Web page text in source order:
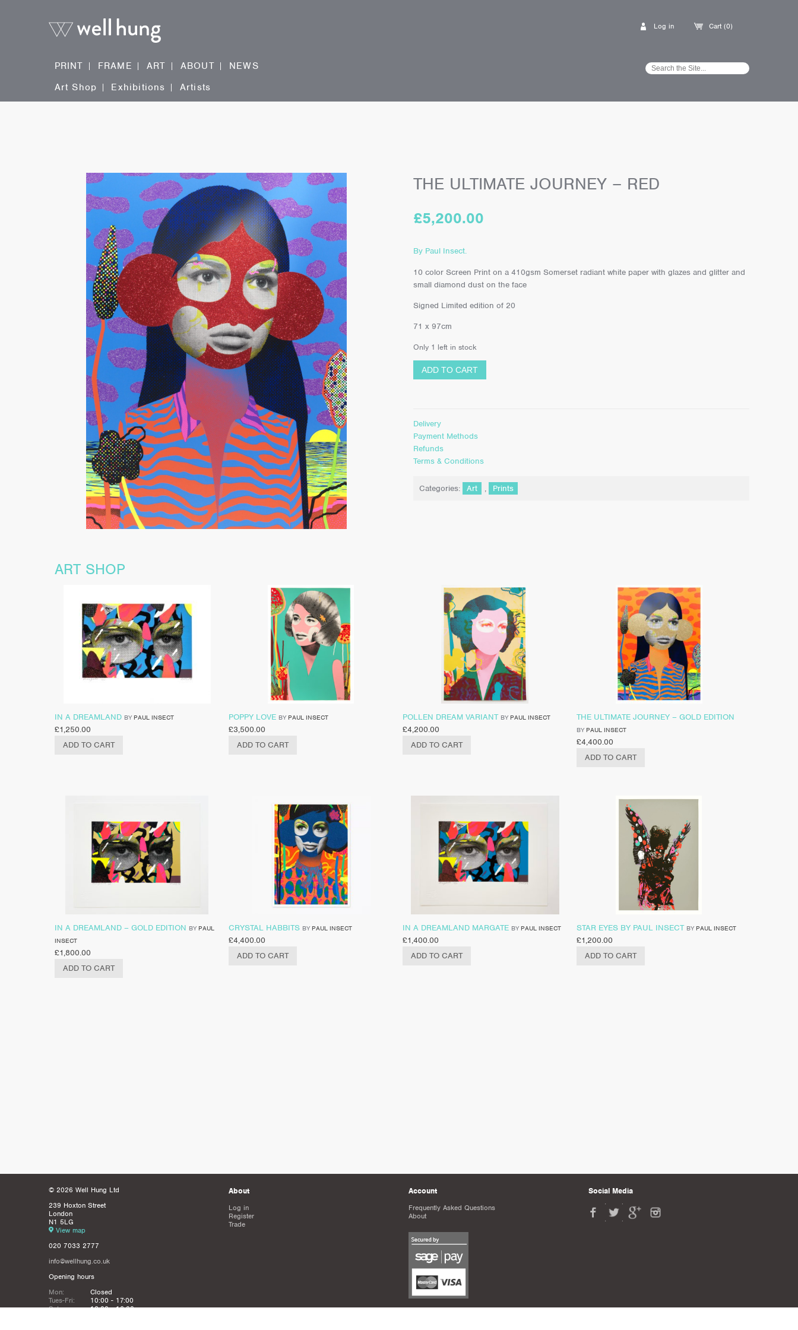
Cart (0)
Log in
PRINT FRAME ART ABOUT
NEWS
Art Shop
Exhibitions Artists
THE ULTIMATE JOURNEY – RED
£5,200.00
By Paul Insect.
10 color Screen Print on a 410gsm Somerset radiant white paper with glazes and glitter and
small diamond dust on the face
Signed Limited edition of 20
71 x 97cm
Only 1 left in stock
ADD TO CART
Delivery
Payment Methods
Refunds
Terms & Conditions
Categories: Art , Prints
ART SHOP
IN A DREAMLAND BY PAUL INSECT
£1,250.00
ADD TO CART
POPPY LOVE BY PAUL INSECT
£3,500.00
ADD TO CART
POLLEN DREAM VARIANT BY PAUL INSECT
£4,200.00
ADD TO CART
THE ULTIMATE JOURNEY – GOLD EDITION
BY PAUL INSECT
£4,400.00
ADD TO CART
IN A DREAMLAND – GOLD EDITION BY PAUL
INSECT
£1,800.00
ADD TO CART
CRYSTAL HABBITS BY PAUL INSECT
£4,400.00
ADD TO CART
IN A DREAMLAND MARGATE BY PAUL INSECT
£1,400.00
ADD TO CART
STAR EYES BY PAUL INSECT BY PAUL INSECT
£1,200.00
ADD TO CART
© 2026 Well Hung Ltd
239 Hoxton Street
London
N1 5LG
View map
020 7033 2777
info@wellhung.co.uk
Opening hours
Mon:
Closed
Tues-Fri:
10:00 - 17:00
Sat:
12:00 - 16:00
About
Log in
Register
Trade
Account
Frequently Asked Questions
About
Social Media